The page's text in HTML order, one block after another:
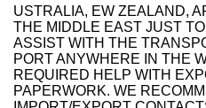
USTRALIA, EW ZEALAND,
THE MIDDLE EAST JUST
ASSIST WITH THE
PORT ANYWHERE IN THE
REQUIRED HELP WITH
PAPERWORK. WE